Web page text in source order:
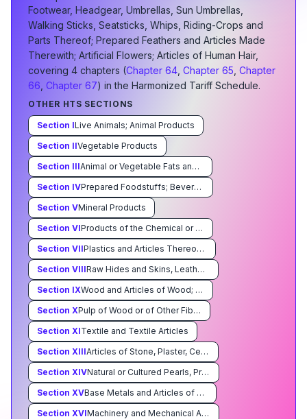
Footwear, Headgear, Umbrellas, Sun Umbrellas,
Walking Sticks, Seatsticks, Whips, Riding-Crops and
Parts Thereof; Prepared Feathers and Articles Made
Therewith; Artificial Flowers; Articles of Human Hair,
covering 4 chapters (Chapter 64 Chapter 65 Chapter
66 Chapter 67) in the Harmonized Tariff Schedule.
OTHER HTS SECTIONS
Section ILive Animals; Animal Products
Section IIVegetable Products
Section III
Animal or Vegetable Fats and Oils and Their Cleavage Products; Prepared Edible Fats; Animal or Vegetable Waxes
Section IV
Prepared Foodstuffs; Beverages, Spirits, and Vinegar; Tobacco and Manufactured Tobacco Substitutes
Section VMineral Products
Section VI
Products of the Chemical or Allied Industries
Section VII
Plastics and Articles Thereof Rubber and Articles Thereof
Section VIII
Raw Hides and Skins, Leather, Furskins and Articles Thereof; Saddlery and Harness; Travel Goods, Handbags and Similar Containers; Articles of Animal Gut (Other Than Silkworm Gut)
Section IX
Wood and Articles of Wood; Wood Charcoal; Cork and Articles of Cork; Manufacturers of Straw,of Esparto or of Other Plaiting Materials; Basketware and Wickerwork
Section X
Pulp of Wood or of Other Fibrous Cellulosic Material; Waste and Scrap of Paper or Paperboard; Paper and Paperboard and Articles Thereof
Section XITextile and Textile Articles
Section XIII
Articles of Stone, Plaster, Cement, Asbestos, Mica or Similar Materials; Ceramic Products; Glass and Glassware
Section XIV
Natural or Cultured Pearls, Precious or Semiprecious Stones, Precious Metals, Metals Clad With Precious Metal, and Articles Thereof; Imitation Jewelry; Coin
Section XV
Base Metals and Articles of Base Metal
Section XVI
Machinery and Mechanical Appliances; Electrical Equipment; Parts Thereof; Sound Recorders and Reproducers, Television Image and Sound Recorders and Reproducers, and Parts and Accessories of Such Articles